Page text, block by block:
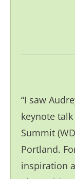
“I saw
keynote
Summit
Portland.
inspiration